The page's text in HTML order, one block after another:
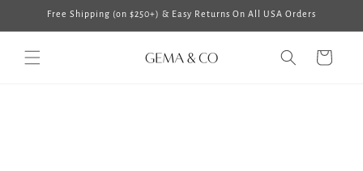
Skip toFree Shipping (on $250+) & Easy Returns On All USA Orders
Cart